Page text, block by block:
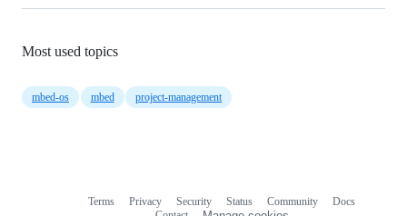
Most used topics
mbed-os mbed project-management
Terms Privacy Security Status Community
Docs